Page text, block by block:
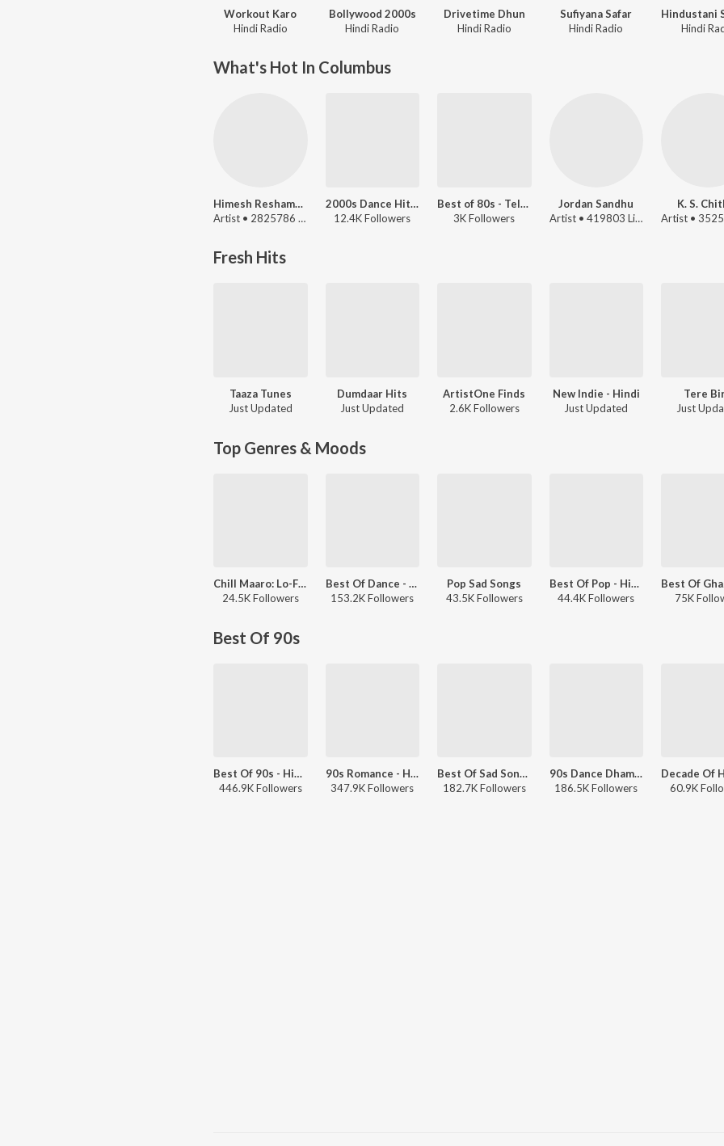
Workout Karo
Hindi Radio
Bollywood 2000s
Hindi Radio
Drivetime Dhun
Hindi Radio
Sufiyana Safar
Hindi Radio
Hindi
What's Hot In Columbus
Himesh Reshammiya
Artist • 2825786 Listeners
2000s Dance Hits - Telugu
12.4K Followers
Best of 80s - Telugu
3K Followers
Jordan Sandhu
Artist • 419803 Listeners
K. S.
Fresh Hits
Taaza Tunes
Just Updated
Dumdaar Hits
Just Updated
ArtistOne Finds
2.6K Followers
New Indie - Hindi
Just Updated
Tere
Just
Top Genres & Moods
Chill Maaro: Lo-Fi Mix
24.5K Followers
Best Of Dance - Hindi
153.2K Followers
Pop Sad Songs
43.5K Followers
Best Of Pop - Hindi
44.4K Followers
75K
Best Of 90s
Best Of 90s - Hindi
446.9K Followers
90s Romance - Hindi
347.9K Followers
Best Of Sad Songs: 90s
182.7K Followers
90s Dance Dhamaaka
186.5K Followers
60.9K